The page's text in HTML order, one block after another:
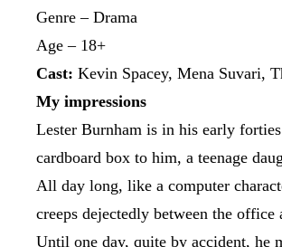
Genre – Drama
Age – 18+
Cast: Kevin Spacey, Mena Suvari,
My impressions
Lester Burnham is in his early
cardboard box to him, a teenage
All day long, like a computer
creeps dejectedly between the office
Until one day, quite by accident, he